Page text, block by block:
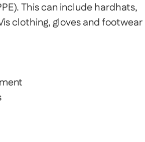
This can include hardhats,
clothing, gloves and footwear